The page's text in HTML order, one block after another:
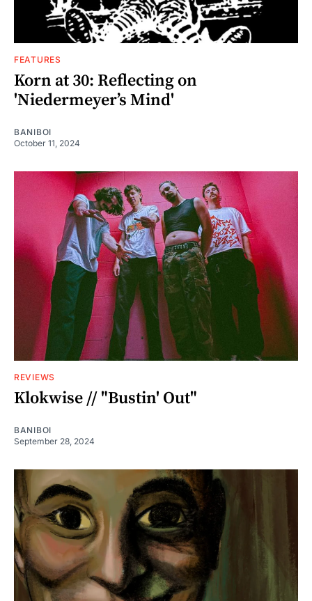
FEATURES
Korn at 30: Reflecting on
'Niedermeyer’s Mind'
BANIBOI
October 11, 2024
REVIEWS
Klokwise // "Bustin' Out"
BANIBOI
September 28, 2024